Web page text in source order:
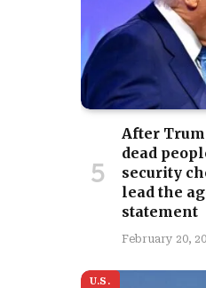
After
dead
security
lead the
statement
February 20,
U.S.